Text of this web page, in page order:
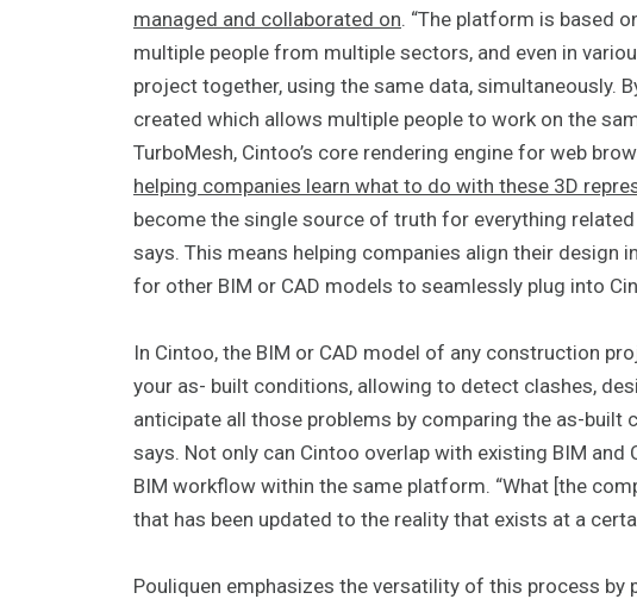
managed and collaborated on. “The platform is based
multiple people from multiple sectors, and even in
project together, using the same data, simultaneously.
created which allows multiple people to work on the
TurboMesh, Cintoo’s core rendering engine for web
helping companies learn what to do with these 3D
become the single source of truth for everything
says. This means helping companies align their
for other BIM or CAD models to seamlessly plug into
In Cintoo, the BIM or CAD model of any construction
your as- built conditions, allowing to detect clashes,
anticipate all those problems by comparing the as-built
says. Not only can Cintoo overlap with existing BIM
BIM workflow within the same platform. “What [the
that has been updated to the reality that exists at a
Pouliquen emphasizes the versatility of this process